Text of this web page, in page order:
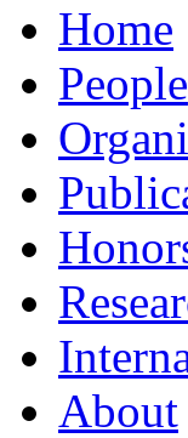
Home
People
About